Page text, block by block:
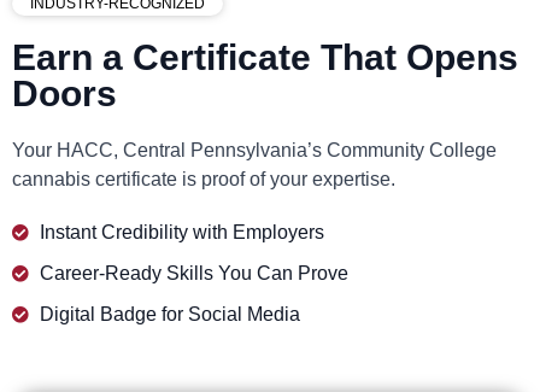
INDUSTRY-RECOGNIZED
Earn a Certificate That Opens
Doors
Your HACC, Central Pennsylvania’s Community College
cannabis certificate is proof of your expertise.
Instant Credibility with Employers
Career-Ready Skills You Can Prove
Digital Badge for Social Media